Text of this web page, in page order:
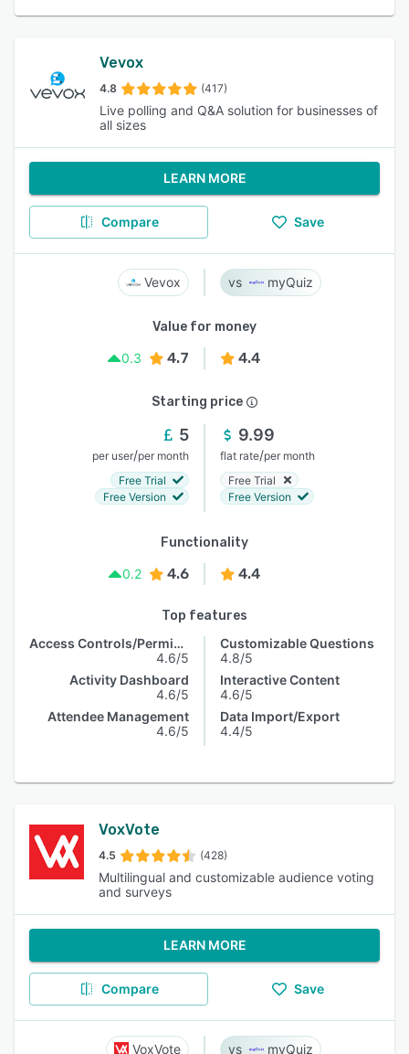
Vevox
4.8 (417)
Live polling and Q&A solution for businesses of
all sizes
LEARN MORE
Compare Save
Vevox myQuiz
Value for money
0.3
4.7 4.4
Starting price
5
per user/per month
Free Trial
Free Version
9.99
flat rate/per month
Free Trial
Free Version
Functionality
0.2
4.6 4.4
Top features
Access Controls/Permissions
4.6/5
Activity Dashboard
4.6/5
Attendee Management
4.6/5
Customizable Questions
4.8/5
Interactive Content
4.6/5
Data Import/Export
4.4/5
VoxVote
4.5 (428)
Multilingual and customizable audience voting
and surveys
LEARN MORE
Compare Save
VoxVote myQuiz